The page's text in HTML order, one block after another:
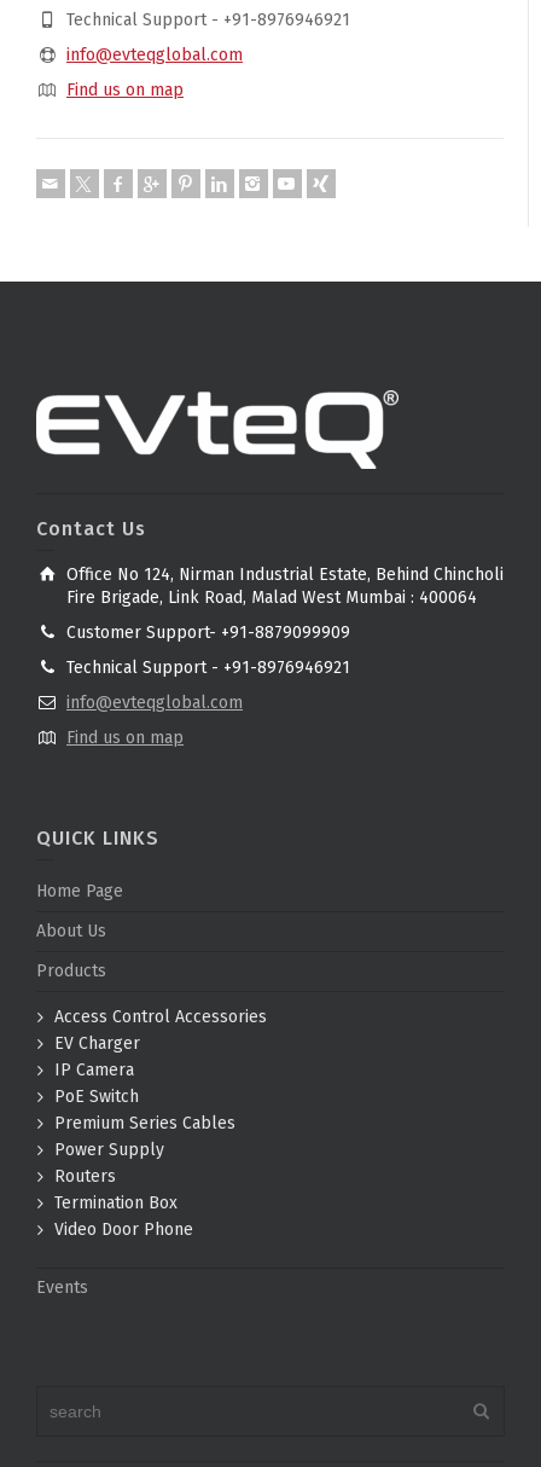
Technical Support - +91-8976946921
info@evteqglobal.com
Find us on map
Contact Us
Office No 124, Nirman Industrial Estate, Behind Chincholi
Fire Brigade, Link Road, Malad West Mumbai : 400064
Customer Support- +91-8879099909
Technical Support - +91-8976946921
info@evteqglobal.com
Find us on map
QUICK LINKS
Home Page
About Us
Products
Access Control Accessories
EV Charger
IP Camera
PoE Switch
Premium Series Cables
Power Supply
Routers
Termination Box
Video Door Phone
Events